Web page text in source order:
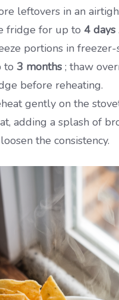
leftovers in an
fridge for up to 4 days .
portions in
to 3 months ; thaw
before reheating.
gently on the
adding a splash of
the consistency.